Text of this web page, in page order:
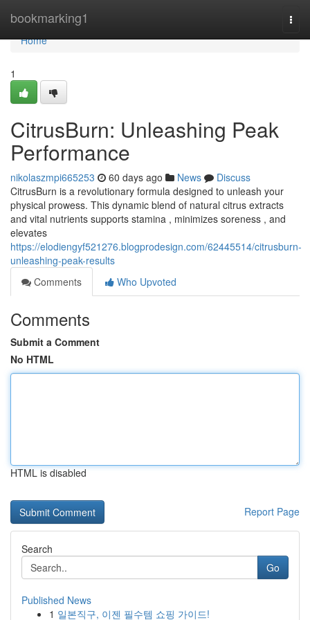
bookmarking1
Home
Home
1
CitrusBurn: Unleashing Peak
Performance
nikolaszmpi665253 60 days ago News
Discuss
CitrusBurn is a revolutionary formula designed to unleash your
physical prowess. This dynamic blend of natural citrus extracts
and vital nutrients supports stamina , minimizes soreness , and
elevates
https://elodiengyf521276.blogprodesign.com/62445514/citrusburn-
unleashing-peak-results
Comments
Who Upvoted
Comments
Submit a Comment
No HTML
HTML is disabled
Report Page
Search
Go
Published News
1 일본직구, 이젠 필수템 쇼핑 가이드!